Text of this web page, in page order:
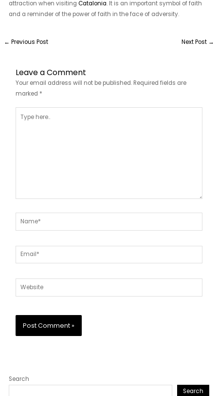
attraction when visitingCatalonia. It is an important symbol of faith
and a reminder of the power of faith in the face of adversity.
← Previous Post Next Post →
Leave a Comment
Your email address will not be published. Required fields are
marked *
here..
Name*
Email*
Website
Search
Search